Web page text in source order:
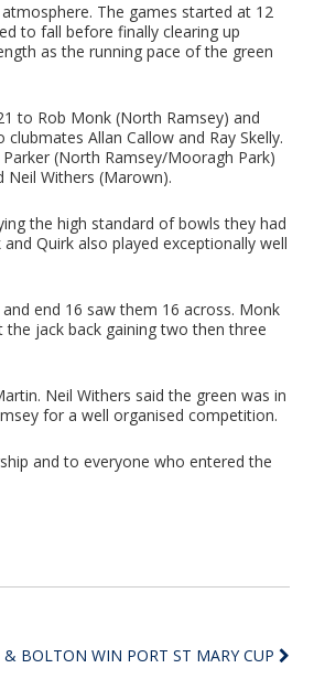
The games started at 12
to fall before finally clearing up
as the running pace of the green
to Rob Monk (North Ramsey) and
Allan Callow and Ray Skelly.
(North Ramsey/Mooragh Park)
Neil Withers (Marown).
the high standard of bowls they had
Quirk also played exceptionally well
end 16 saw them 16 across. Monk
jack back gaining two then three
Neil Withers said the green was in
for a well organised competition.
and to everyone who entered the
& BOLTON WIN PORT ST MARY CUP